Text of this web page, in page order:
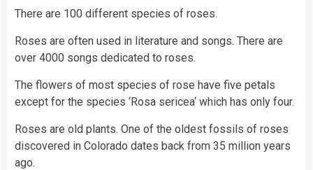
There are 100 different species of roses.
Roses are often used in literature and songs. There are
over 4000 songs dedicated to roses.
The flowers of most species of rose have five petals
except for the species ‘Rosa sericea‘ which has only four.
Roses are old plants. One of the oldest fossils of roses
discovered in Colorado dates back from 35 million years
ago.